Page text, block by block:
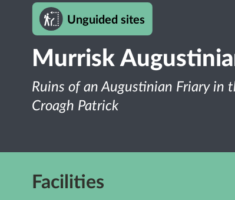
Murrisk
Ruins of an Augustinian Friary in
Croagh Patrick
Unguided sites
Facilities